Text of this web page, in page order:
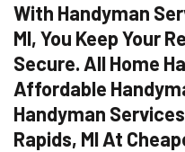
With Handyman
MI, You Keep Your
Secure. All Home
Affordable
Handyman
Rapids, MI At